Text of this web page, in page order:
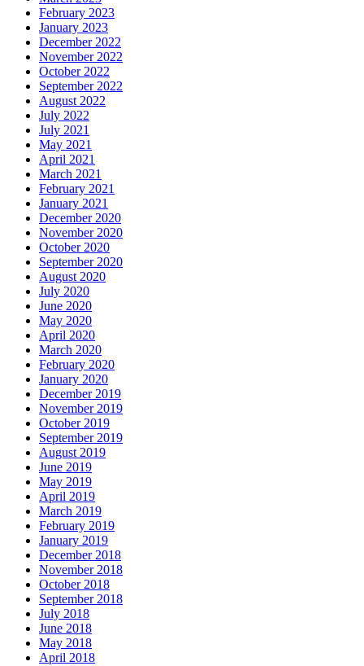
February 2023
January 2023
December 2022
November 2022
October 2022
September 2022
August 2022
July 2022
July 2021
May 2021
April 2021
March 2021
February 2021
January 2021
December 2020
November 2020
October 2020
September 2020
August 2020
July 2020
June 2020
May 2020
April 2020
March 2020
February 2020
January 2020
December 2019
November 2019
October 2019
September 2019
August 2019
June 2019
May 2019
April 2019
March 2019
February 2019
January 2019
December 2018
November 2018
October 2018
September 2018
July 2018
June 2018
May 2018
April 2018